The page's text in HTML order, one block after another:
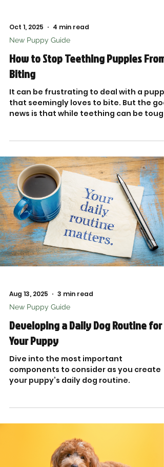
Oct 1, 2025 4 min read
New Puppy Guide
How to Stop Teething Puppies From
Biting
It can be frustrating to deal with a puppy
that seemingly loves to bite. But the
news is that while teething can be
Aug 13, 2025 3 min read
New Puppy Guide
Developing a Daily Dog Routine for
Your Puppy
Dive into the most important
components to consider as you create
your puppy’s daily dog routine.